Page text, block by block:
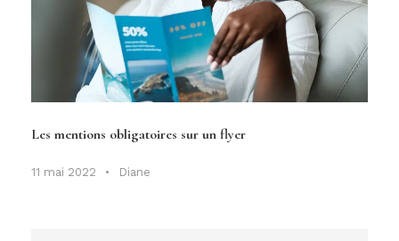
Les mentions obligatoires sur un flyer
11 mai 2022 • Diane